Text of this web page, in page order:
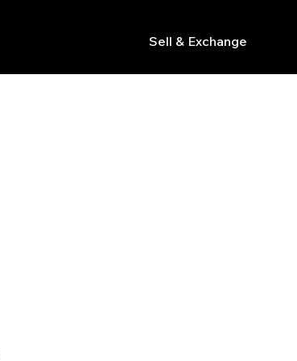
Sell & Exchange